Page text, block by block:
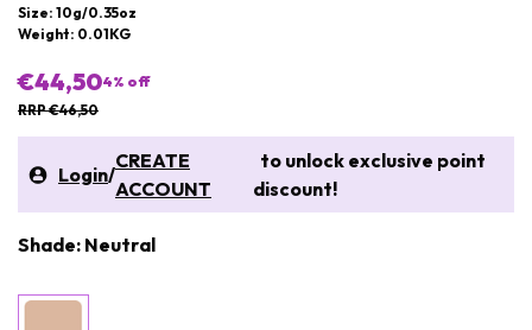
Size: 10g/0.35oz
Weight: 0.01KG
€44,504% off
RRP €46,50
Login/
CREATE
ACCOUNT
to unlock exclusive point
discount!
Shade: Neutral